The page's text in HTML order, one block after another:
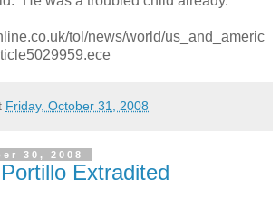
tol/news/world/us_and_americ
Friday, October 31, 2008
30, 2008
Extradited